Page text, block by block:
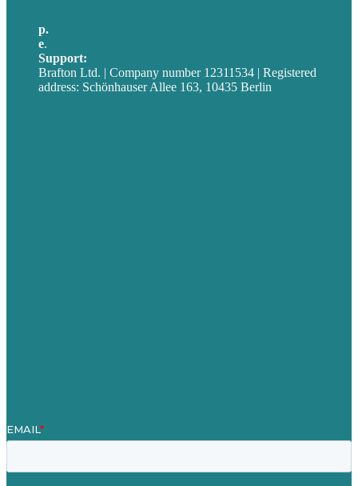
p.
e.
Support:
Brafton Ltd. | Company number 12311534 | Registered
address: Schönhauser Allee 163, 10435 Berlin